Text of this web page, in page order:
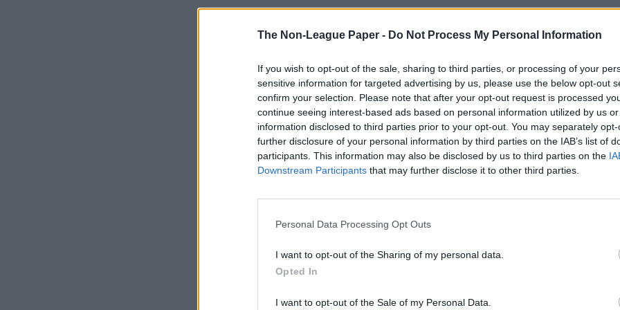
The Non-League Paper - Do Not Process My Personal Information
If you wish to opt-out of the sale, sharing to third parties, or processing of your
sensitive information for targeted advertising by us, please use the below opt-out
confirm your selection. Please note that after your opt-out request is processed
continue seeing interest-based ads based on personal information utilized by us
information disclosed to third parties prior to your opt-out. You may separately
further disclosure of your personal information by third parties on the IAB’s list of
participants. This information may also be disclosed by us to third parties on the
Downstream Participants that may further disclose it to other third parties.
Personal Data Processing Opt Outs
I want to opt-out of the Sharing of my personal data.
Opted In
I want to opt-out of the Sale of my Personal Data.